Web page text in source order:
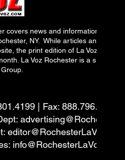
covers news and information
NY. While articles and
the print edition of La Voz is
La Voz Rochester is a
| Fax: 888.796.6292
info@RochesterLaVoz.com